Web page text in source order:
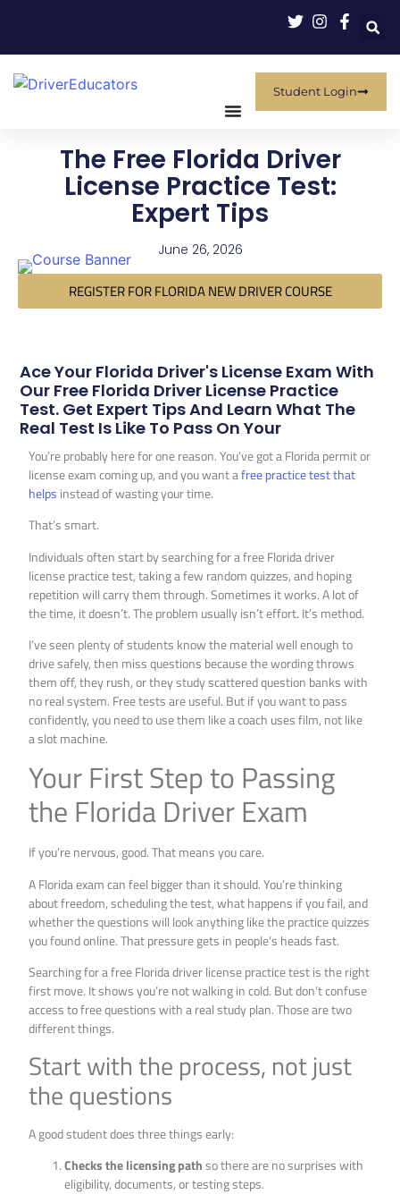
Student Login
The Free Florida Driver
License Practice Test:
Expert Tips
June 26, 2026
REGISTER FOR FLORIDA NEW DRIVER COURSE
Ace Your Florida Driver's License Exam With
Our Free Florida Driver License Practice
Test. Get Expert Tips And Learn What The
Real Test Is Like To Pass On Your
You’re probably here for one reason. You’ve got a Florida permit or
license exam coming up, and you want afree practice test that
helps instead of wasting your time.
That’s smart.
Individuals often start by searching for a free Florida driver
license practice test, taking a few random quizzes, and hoping
repetition will carry them through. Sometimes it works. A lot of
the time, it doesn’t. The problem usually isn’t effort. It’s method.
I’ve seen plenty of students know the material well enough to
drive safely, then miss questions because the wording throws
them off, they rush, or they study scattered question banks with
no real system. Free tests are useful. But if you want to pass
confidently, you need to use them like a coach uses film, not like
a slot machine.
Your First Step to Passing
the Florida Driver Exam
If you’re nervous, good. That means you care.
A Florida exam can feel bigger than it should. You’re thinking
about freedom, scheduling the test, what happens if you fail, and
whether the questions will look anything like the practice quizzes
you found online. That pressure gets in people’s heads fast.
Searching for a free Florida driver license practice test is the right
first move. It shows you’re not walking in cold. But don’t confuse
access to free questions with a real study plan. Those are two
different things.
Start with the process, not just
the questions
A good student does three things early:
Checks the licensing pathso there are no surprises with
eligibility, documents, or testing steps.